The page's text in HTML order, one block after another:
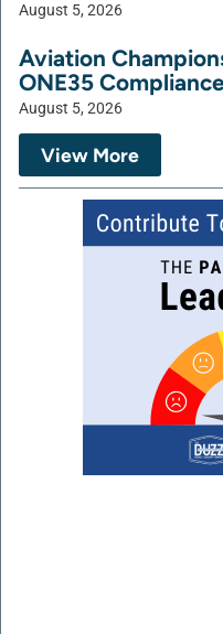
August 5, 2026
Aviation
ONE35
August 5, 2026
View More